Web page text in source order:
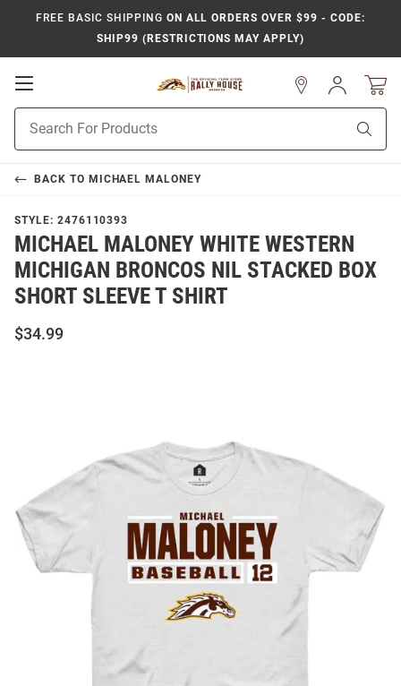
FREE BASIC SHIPPING ON ALL ORDERS OVER $99 - CODE:
SHIP99 (RESTRICTIONS MAY APPLY)
Open
Navigation
Search
Sign
In
BACK TO MICHAEL MALONEY
STYLE: 2476110393
MICHAEL MALONEY WHITE WESTERN
MICHIGAN BRONCOS NIL STACKED BOX
SHORT SLEEVE T SHIRT
$34.99